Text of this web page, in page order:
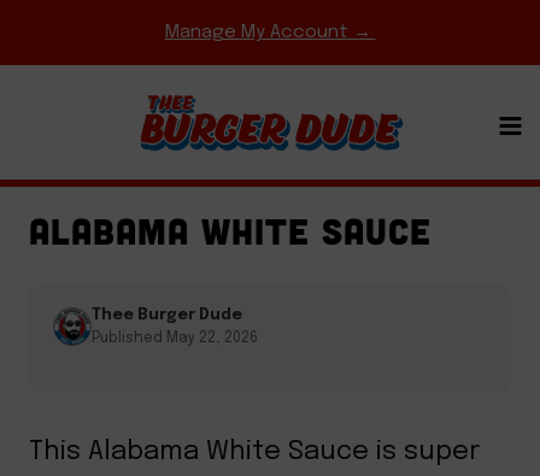
to
Manage My Account →
BBQ & GRILLING·GAME DAY MEALS·SAUCES
SIDES & APPETIZERS
ALABAMA WHITE SAUCE
Thee Burger Dude
Published May 22, 2026
This Alabama White Sauce is super